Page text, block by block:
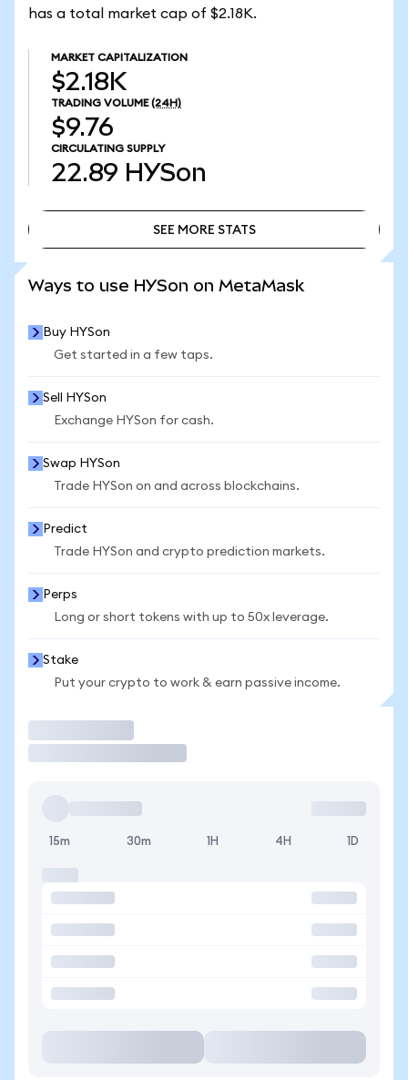
has a total market cap of $2.18K.
MARKET CAPITALIZATION
$2.18K
TRADING VOLUME (24H)
$9.76
CIRCULATING SUPPLY
22.89 HYSon
SEE MORE STATS
Ways to use HYSon on MetaMask
Buy HYSon
Get started in a few taps.
Sell HYSon
Exchange HYSon for cash.
Swap HYSon
Trade HYSon on and across blockchains.
Predict
Trade HYSon and crypto prediction markets.
Perps
Long or short tokens with up to 50x leverage.
Stake
Put your crypto to work & earn passive income.
15m 30m 1H 4H 1D